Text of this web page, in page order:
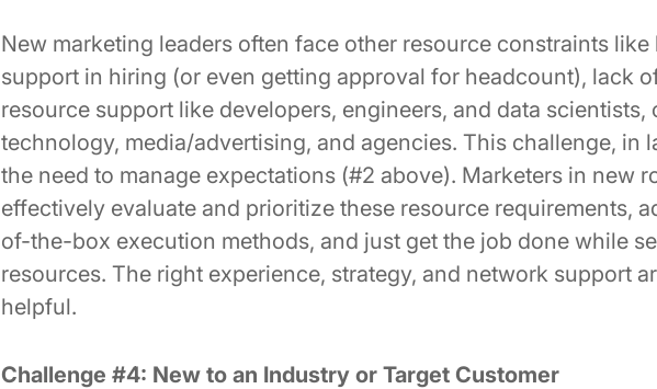
New marketing leaders often face other resource constraints
support in hiring (or even getting approval for headcount), lack
resource support like developers, engineers, and data scientists,
technology, media/advertising, and agencies. This challenge, in
the need to manage expectations (#2 above). Marketers in new
effectively evaluate and prioritize these resource requirements,
of-the-box execution methods, and just get the job done while
resources. The right experience, strategy, and network support
helpful.
Challenge #4: New to an Industry or Target Customer